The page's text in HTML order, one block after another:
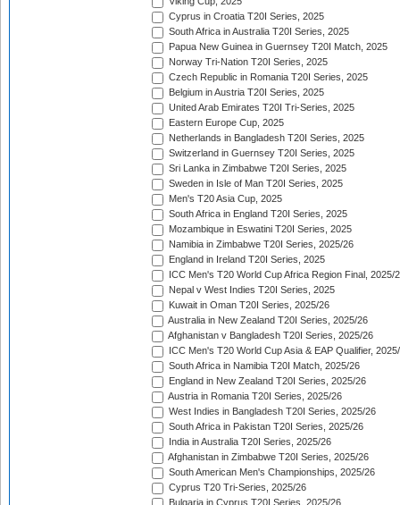
Cyprus in Croatia T20I Series, 2025
South Africa in Australia T20I Series, 2025
Papua New Guinea in Guernsey T20I Match, 2025
Norway Tri-Nation T20I Series, 2025
Czech Republic in Romania T20I Series, 2025
Belgium in Austria T20I Series, 2025
United Arab Emirates T20I Tri-Series, 2025
Eastern Europe Cup, 2025
Netherlands in Bangladesh T20I Series, 2025
Switzerland in Guernsey T20I Series, 2025
Sri Lanka in Zimbabwe T20I Series, 2025
Sweden in Isle of Man T20I Series, 2025
Men's T20 Asia Cup, 2025
South Africa in England T20I Series, 2025
Mozambique in Eswatini T20I Series, 2025
Namibia in Zimbabwe T20I Series, 2025/26
England in Ireland T20I Series, 2025
ICC Men's T20 World Cup Africa Region Final, 2025/
Nepal v West Indies T20I Series, 2025
Kuwait in Oman T20I Series, 2025/26
Australia in New Zealand T20I Series, 2025/26
Afghanistan v Bangladesh T20I Series, 2025/26
ICC Men's T20 World Cup Asia & EAP Qualifier,
South Africa in Namibia T20I Match, 2025/26
England in New Zealand T20I Series, 2025/26
Austria in Romania T20I Series, 2025/26
West Indies in Bangladesh T20I Series, 2025/26
South Africa in Pakistan T20I Series, 2025/26
India in Australia T20I Series, 2025/26
Afghanistan in Zimbabwe T20I Series, 2025/26
South American Men's Championships, 2025/26
Cyprus T20 Tri-Series, 2025/26
Bulgaria in Cyprus T20I Series, 2025/26